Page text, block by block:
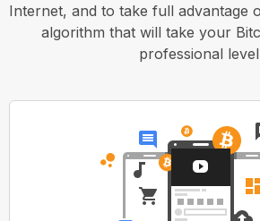
Internet, and to take full advantage
algorithm that will take your
professional